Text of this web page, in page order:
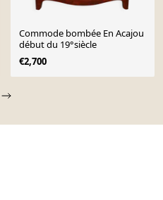
Commode bombée En Acajou
début du 19°siècle
€2,700